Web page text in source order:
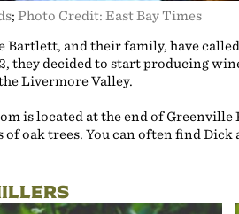
; Photo Credit: East Bay Times
Bartlett, and their family, have
they decided to start producing
Livermore Valley.
is located at the end of Greenville
of oak trees. You can often find